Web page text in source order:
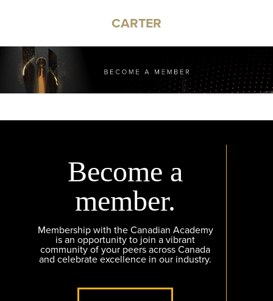
CARTER
Become a
member.
Membership with the Canadian Academy
is an opportunity to join a vibrant
community of your peers across Canada
and celebrate excellence in our industry.